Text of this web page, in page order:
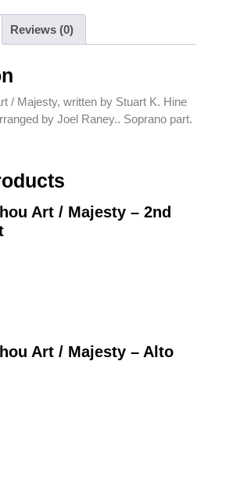
Reviews (0)
/ Majesty, written by Stuart K. Hine
by Joel Raney.. Soprano part.
Art / Majesty – 2nd
Art / Majesty – Alto